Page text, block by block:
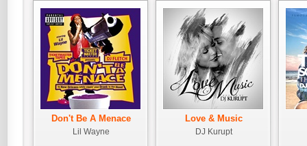
Don't Be A Menace
Lil Wayne
Love & Music
DJ Kurupt